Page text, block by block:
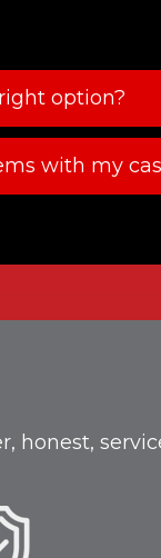
option?
with my
honest,